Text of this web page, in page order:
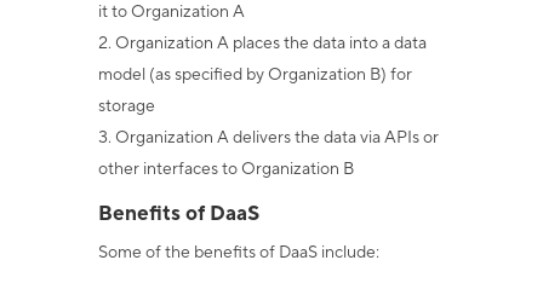
it to Organization A
Organization A places the data into a data
model (as specified by Organization B) for
storage
Organization A delivers the data via APIs or
other interfaces to Organization B
Benefits of DaaS
Some of the benefits of DaaS include: